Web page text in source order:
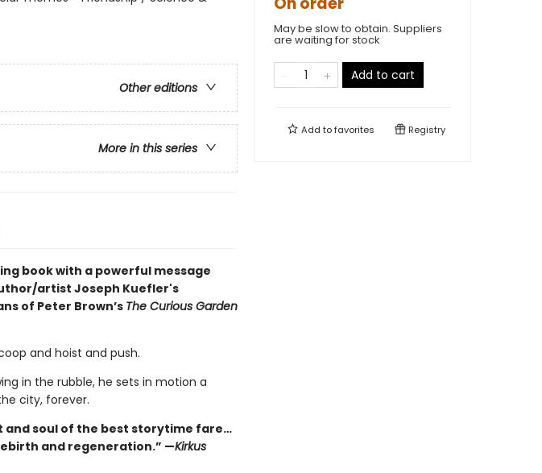
Other editions
More in this series
book with a powerful message
artist Joseph Kuefler's
of Peter Brown’sThe Curious Garden
and hoist and push.
in the rubble, he sets in motion a
city, forever.
soul of the best storytime fare…
and regeneration.” —Kirkus
May be slow to obtain. Suppliers
are waiting for stock
Add to cart
Add tofavorites Registry